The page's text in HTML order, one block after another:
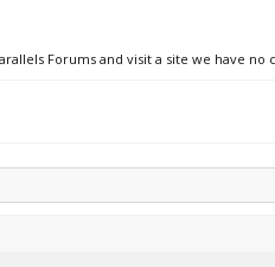
Forums and visit a site we have